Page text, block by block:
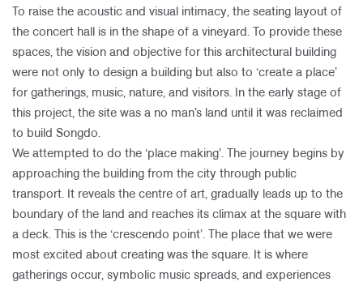
To raise the acoustic and visual intimacy, the seating layout of
the concert hall is in the shape of a vineyard. To provide these
spaces, the vision and objective for this architectural building
were not only to design a building but also to ‘create a place’
for gatherings, music, nature, and visitors. In the early stage of
this project, the site was a no man’s land until it was reclaimed
to build Songdo.
We attempted to do the ‘place making’. The journey begins by
approaching the building from the city through public
transport. It reveals the centre of art, gradually leads up to the
boundary of the land and reaches its climax at the square with
a deck. This is the ‘crescendo point’. The place that we were
most excited about creating was the square. It is where
gatherings occur, symbolic music spreads, and experiences